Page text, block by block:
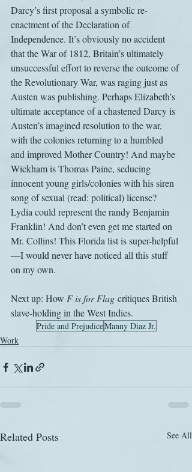
Darcy’s first proposal a symbolic re-
enactment of the Declaration of
Independence. It’s obviously no accident
that the War of 1812, Britain’s ultimately
unsuccessful effort to reverse the outcome of
the Revolutionary War, was raging just as
Austen was publishing. Perhaps Elizabeth’s
ultimate acceptance of a chastened Darcy is
Austen’s imagined resolution to the war,
with the colonies returning to a humbled
and improved Mother Country! And maybe
Wickham is Thomas Paine, seducing
innocent young girls/colonies with his siren
song of sexual (read: political) license?
Lydia could represent the randy Benjamin
Franklin! And don’t even get me started on
Mr. Collins! This Florida list is super-helpful
—I would never have noticed all this stuff
on my own.
Next up: How F is for Flag critiques British
slave-holding in the West Indies.
Pride and PrejudiceManny Diaz Jr.
Work
Related Posts See All